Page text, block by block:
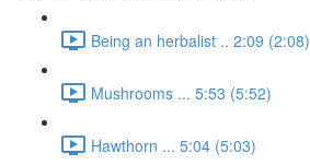
Being an herbalist .. 2:09 (2:08)
Mushrooms ... 5:53 (5:52)
Hawthorn ... 5:04 (5:03)